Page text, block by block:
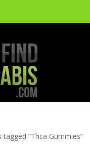
“Thca Gummies”